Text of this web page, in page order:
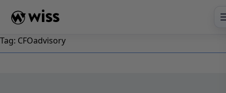
Tag: CFOadvisory